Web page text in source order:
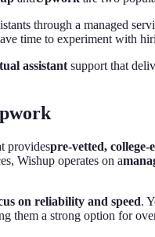
through a managed
time to experiment with
assistant support that
providespre-vetted, college-
Wishup operates on a
on reliability and speed.
them a strong option for